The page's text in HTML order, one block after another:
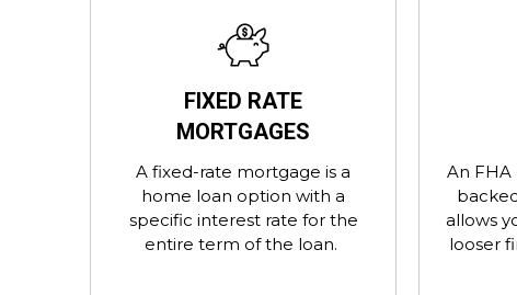
FIXED RATE
MORTGAGES
A fixed-rate mortgage is a
home loan option with a
specific interest rate for the
entire term of the loan.
An FHA
allows
looser